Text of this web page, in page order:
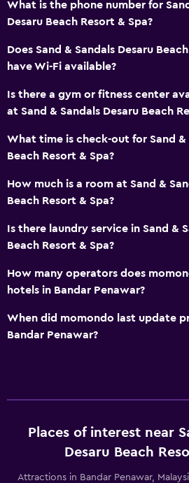
What is the phone number for
Desaru Beach Resort & Spa?
Does Sand & Sandals Desaru
have Wi-Fi available?
Is there a gym or fitness center
at Sand & Sandals Desaru Beach
What time is check-out for Sand &
Beach Resort & Spa?
How much is a room at Sand &
Beach Resort & Spa?
Is there laundry service in Sand &
Beach Resort & Spa?
How many operators does
hotels in Bandar Penawar?
When did momondo last update
Bandar Penawar?
Places of interest near
Desaru Beach
Attractions in Bandar Penawar,